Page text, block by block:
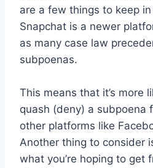
are a few things to keep
Snapchat is a newer
as many case law
subpoenas.
This means that it’s more
quash (deny) a subpoena
other platforms like
Another thing to consider
what you’re hoping to get